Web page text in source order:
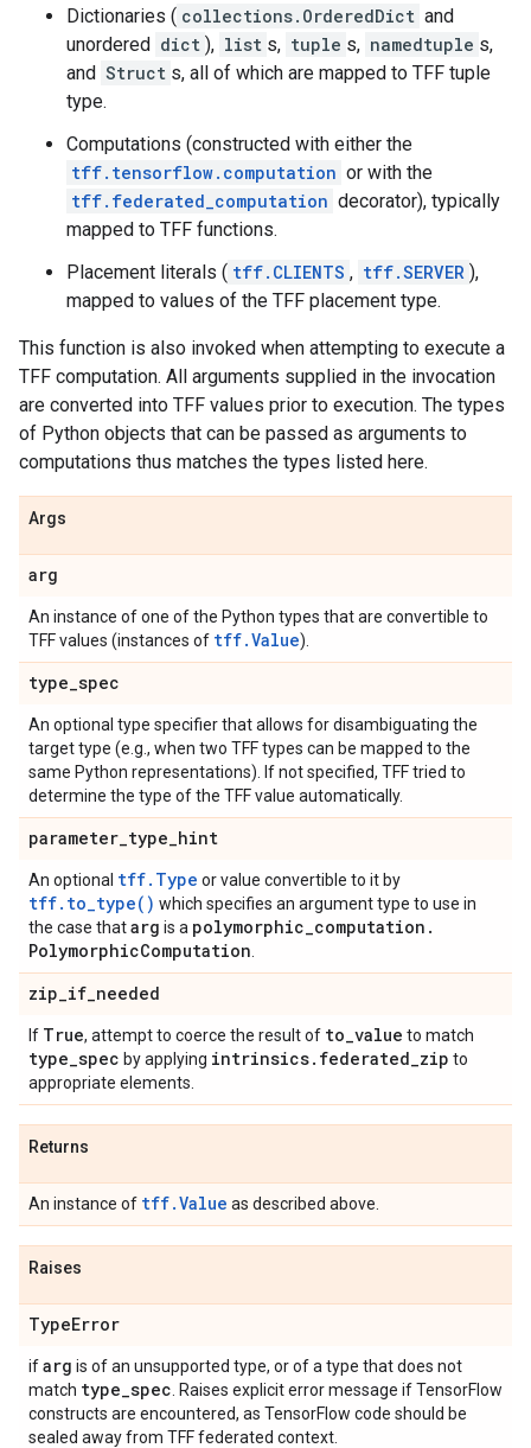
Dictionaries ( collections.OrderedDict and
unordered dict ), list s, tuple s, namedtuple s,
and Struct s, all of which are mapped to TFF tuple
type.
Computations (constructed with either the
tff.tensorflow.computation or with the
tff.federated_computation decorator), typically
mapped to TFF functions.
Placement literals ( tff.CLIENTS , tff.SERVER ),
mapped to values of the TFF placement type.
This function is also invoked when attempting to execute a
TFF computation. All arguments supplied in the invocation
are converted into TFF values prior to execution. The types
of Python objects that can be passed as arguments to
computations thus matches the types listed here.
Args
arg
An instance of one of the Python types that are convertible to
TFF values (instances of tff.Value).
type_spec
An optional type specifier that allows for disambiguating the
target type (e.g., when two TFF types can be mapped to the
same Python representations). If not specified, TFF tried to
determine the type of the TFF value automatically.
parameter_type_hint
An optional tff.Type or value convertible to it by
tff.to_type() which specifies an argument type to use in
the case thatarg is a polymorphic_computation .
PolymorphicComputation
zip_if_needed
If True, attempt to coerce the result of to_value to match
type_spec by applying intrinsics. federated_zip to
appropriate elements.
Returns
An instance of tff.Value as described above.
Raises
TypeError
ifarg is of an unsupported type, or of a type that does not
match type_spec . Raises explicit error message if TensorFlow
constructs are encountered, as TensorFlow code should be
sealed away from TFF federated context.